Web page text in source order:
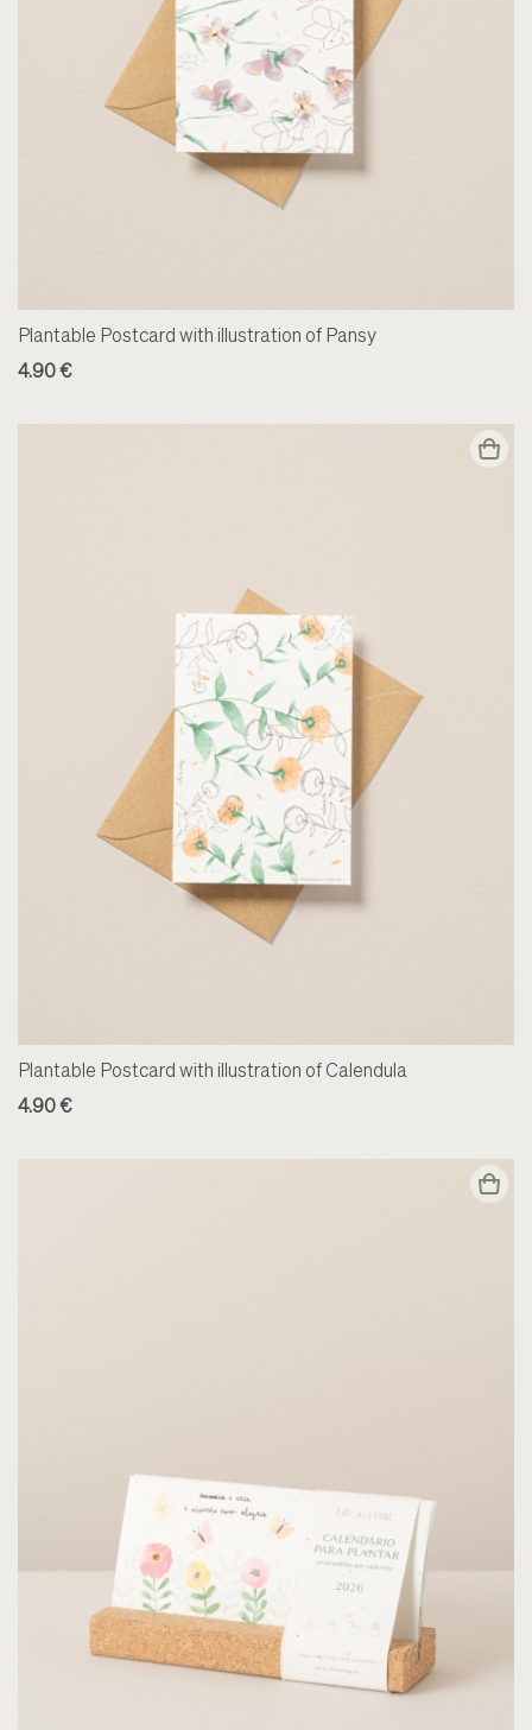
Plantable Postcard with illustration of Pansy
4.90 €
Plantable Postcard with illustration of Calendula
4.90 €